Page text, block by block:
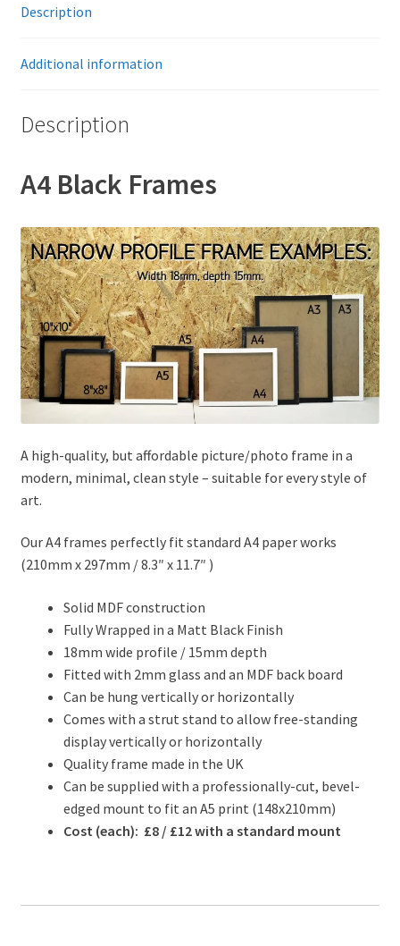
Description
Additional information
Description
A4 Black Frames
A high-quality, but affordable picture/photo frame in a
modern, minimal, clean style – suitable for every style of
art.
Our A4 frames perfectly fit standard A4 paper works
(210mm x 297mm / 8.3″ x 11.7″ )
Solid MDF construction
Fully Wrapped in a Matt Black Finish
18mm wide profile / 15mm depth
Fitted with 2mm glass and an MDF back board
Can be hung vertically or horizontally
Comes with a strut stand to allow free-standing
display vertically or horizontally
Quality frame made in the UK
Can be supplied with a professionally-cut, bevel-
edged mount to fit an A5 print (148x210mm)
Cost (each): £8 / £12 with a standard mount